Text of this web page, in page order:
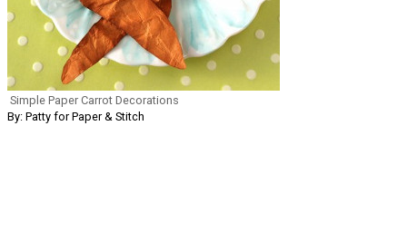
Simple Paper Carrot Decorations
By: Patty for Paper & Stitch